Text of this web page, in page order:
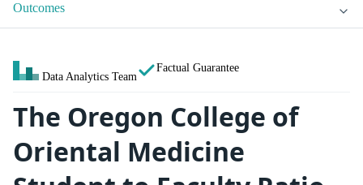
Outcomes
Data Analytics Team
Factual Guarantee
The Oregon College of
Oriental Medicine